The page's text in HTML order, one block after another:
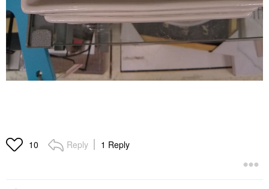
10 Reply 1 Reply